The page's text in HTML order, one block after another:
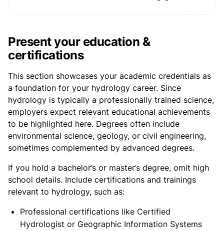
Present your education &
certifications
This section showcases your academic credentials as
a foundation for your hydrology career. Since
hydrology is typically a professionally trained science,
employers expect relevant educational achievements
to be highlighted here. Degrees often include
environmental science, geology, or civil engineering,
sometimes complemented by advanced degrees.
If you hold a bachelor’s or master’s degree, omit high
school details. Include certifications and trainings
relevant to hydrology, such as:
Professional certifications like Certified
Hydrologist or Geographic Information Systems